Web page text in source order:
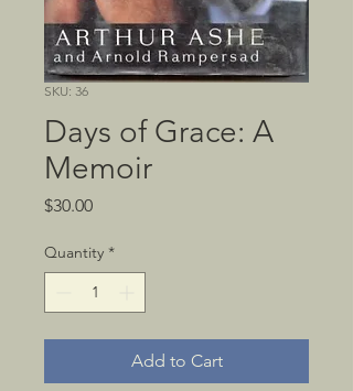
SKU: 36
Days of Grace: A
Memoir
$30.00Price
Quantity *
Add to Cart